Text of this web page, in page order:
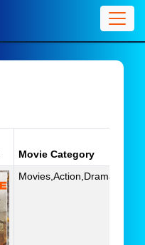
Movie Category
Movies,Action,Drama